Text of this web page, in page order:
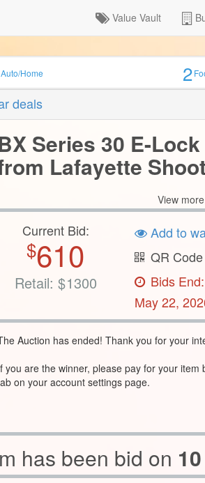
Value Vault
Auto/Home 2
deals
Series 30 E-
Lafayette
View
Current Bid:
$610
Retail: $1300
Add to
QR Code
Bids End:
May 22,
Auction has ended! Thank you for your
you are the winner, please pay for your item
on your account settings page.
has been bid on